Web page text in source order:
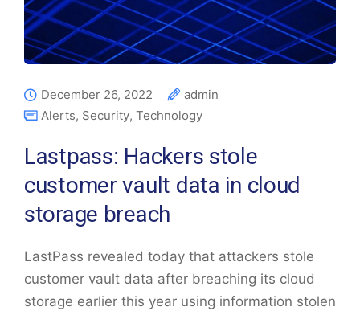
December 26, 2022
admin
Alerts, Security, Technology
Lastpass: Hackers stole
customer vault data in cloud
storage breach
LastPass revealed today that attackers stole
customer vault data after breaching its cloud
storage earlier this year using information stolen